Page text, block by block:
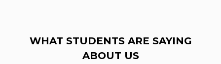
WHAT STUDENTS ARE SAYING
ABOUT US